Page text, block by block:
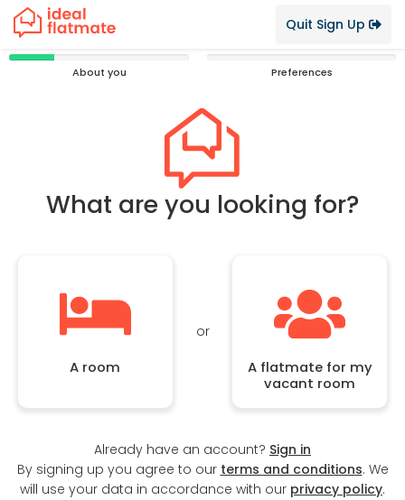
Quit Sign Up
25%
About you Preferences
What are you looking for?
A room
or
A flatmate for my
vacant room
Already have an account? Sign in
By signing up you agree to our terms and conditions. We
will use your data in accordance with our privacy policy.